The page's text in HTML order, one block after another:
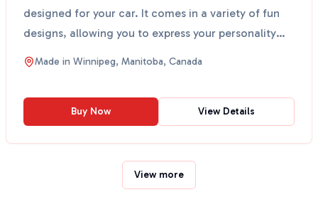
designed for your car. It comes in a variety of fun
designs, allowing you to express your personality
whil...
Made in Winnipeg, Manitoba, Canada
Buy Now View Details
View more